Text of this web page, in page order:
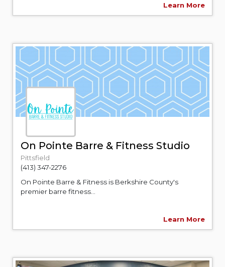
Learn More
On Pointe Barre & Fitness Studio
Pittsfield
(413) 347-2276
On Pointe Barre & Fitness is Berkshire County's
premier barre fitness...
Learn More